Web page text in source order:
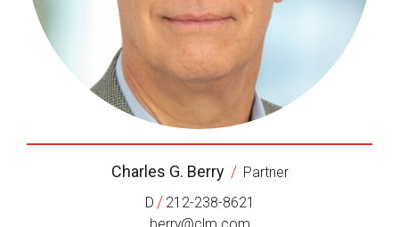
Charles G. Berry / Partner
D / 212-238-8621